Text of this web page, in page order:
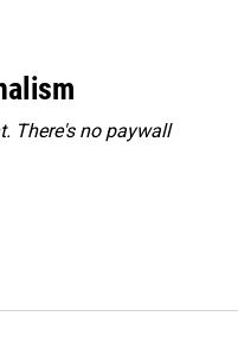
There's no paywall